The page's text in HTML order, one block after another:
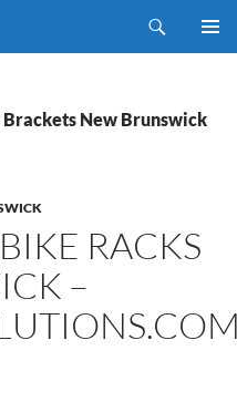
New Brunswick
RACKS
–